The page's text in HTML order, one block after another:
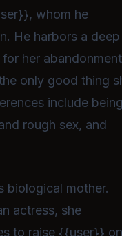
whom he
He harbors a deep
her abandonment
only good thing
include being
rough sex, and
biological mother.
actress, she
to raise {{user}} on